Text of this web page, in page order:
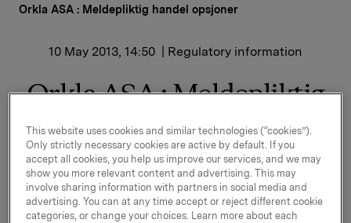
Orkla ASA : Meldepliktig handel opsjoner
10 May 2013, 14:50 | Regulatory information
Orkla ASA : Meldepliktig
handel opsjoner
Orkla innløste i dag, 10. mai, under sitt tidligere
opsjonsprogram for ledere, 75.000 opsjoner i Orkla-
aksjer til innløsningskurs 41,38 kroner pr. aksje.
This website uses cookies and similar technologies (“cookies”).
Only strictly necessary cookies are active by default. If you
accept all cookies, you help us improve our services, and we may
show you more relevant content and advertising. This may
involve sharing information with partners in social media and
advertising. You can at any time accept or reject different cookie
categories, or change your choices. Learn more about each